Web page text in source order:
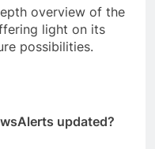
overview of the
light on its
possibilities.
updated?